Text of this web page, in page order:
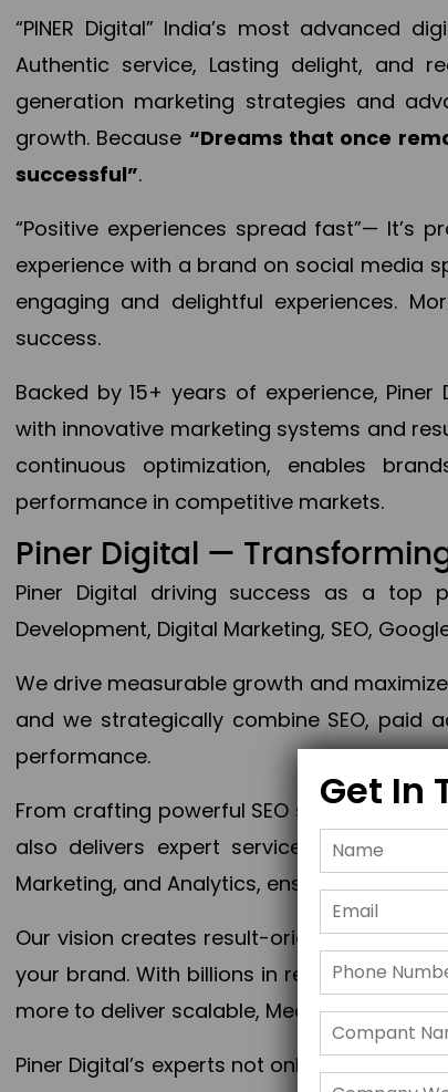
“PINER Digital” India’s most advanced
Authentic service, Lasting delight, and
generation marketing strategies and
growth. Because “Dreams that once
successful”.
“Positive experiences spread fast”— It’s
experience with a brand on social media
engaging and delightful experiences.
success.
Backed by 15+ years of experience,
with innovative marketing systems and
continuous optimization, enables
performance in competitive markets.
Piner Digital —
Piner Digital driving success as a top
Development, Digital Marketing, SEO,
We drive measurable growth and
and we strategically combine SEO, paid
performance.
From crafting powerful SEO strategies to
also delivers expert services in Content
Marketing, and Analytics, ensuring
Our vision creates result-oriented digital
your brand. With billions in revenue
more to deliver scalable, Measurable
Piner Digital’s experts not only elevate
Get In